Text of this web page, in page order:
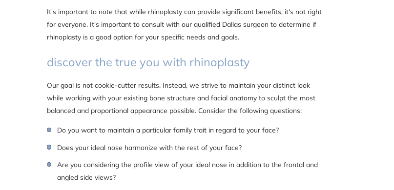
It's important to note that while rhinoplasty can provide significant benefits, it's not right
for everyone. It's important to consult with our qualified Dallas surgeon to determine if
rhinoplasty is a good option for your specific needs and goals.
discover the true you with rhinoplasty
Our goal is not cookie-cutter results. Instead, we strive to maintain your distinct look
while working with your existing bone structure and facial anatomy to sculpt the most
balanced and proportional appearance possible. Consider the following questions:
Do you want to maintain a particular family trait in regard to your face?
Does your ideal nose harmonize with the rest of your face?
Are you considering the profile view of your ideal nose in addition to the frontal and
angled side views?